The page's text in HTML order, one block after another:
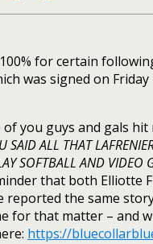
for certain
was signed on Friday
you guys and gals hit
SAID ALL THAT
SOFTBALL AND VIDEO
that both Elliotte
reported the same
for that matter – and
https://